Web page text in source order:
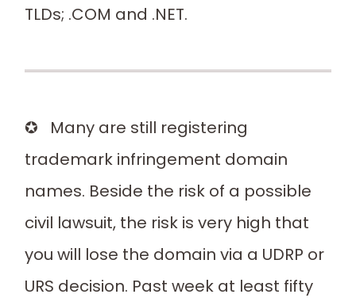
TLDs; .COM and .NET.
✪ Many are still registering
trademark infringement domain
names. Beside the risk of a possible
civil lawsuit, the risk is very high that
you will lose the domain via a UDRP or
URS decision. Past week at least fifty